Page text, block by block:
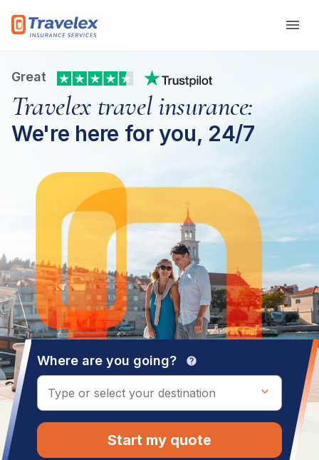
Great
Travelex travel insurance:
We're here for you, 24/7
Where are you going? help
Start my quote